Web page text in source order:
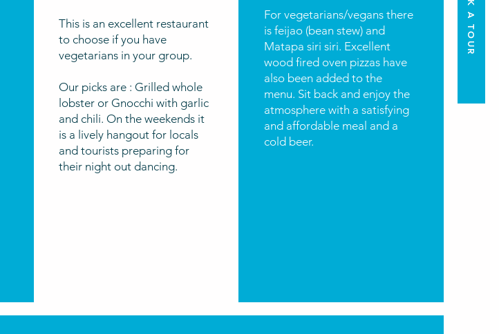
This is an excellent restaurant
to choose if you have
vegetarians in your group.
Our picks are : Grilled whole
lobster or Gnocchi with garlic
and chili. On the weekends it
is a lively hangout for locals
and tourists preparing for
their night out dancing.
For vegetarians/vegans there
is feijao (bean stew) and
Matapa siri siri. Excellent
wood fired oven pizzas have
also been added to the
menu. Sit back and enjoy the
atmosphere with a satisfying
and affordable meal and a
cold beer.